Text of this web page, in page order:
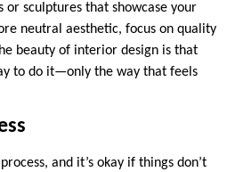
or sculptures that showcase your
neutral aesthetic, focus on quality
beauty of interior design is that
to do it—only the way that feels
and it’s okay if things don’t